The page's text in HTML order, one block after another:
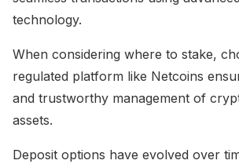
technology.
When considering where to stake,
regulated platform like Netcoins
and trustworthy management of
assets.
Deposit options have evolved over